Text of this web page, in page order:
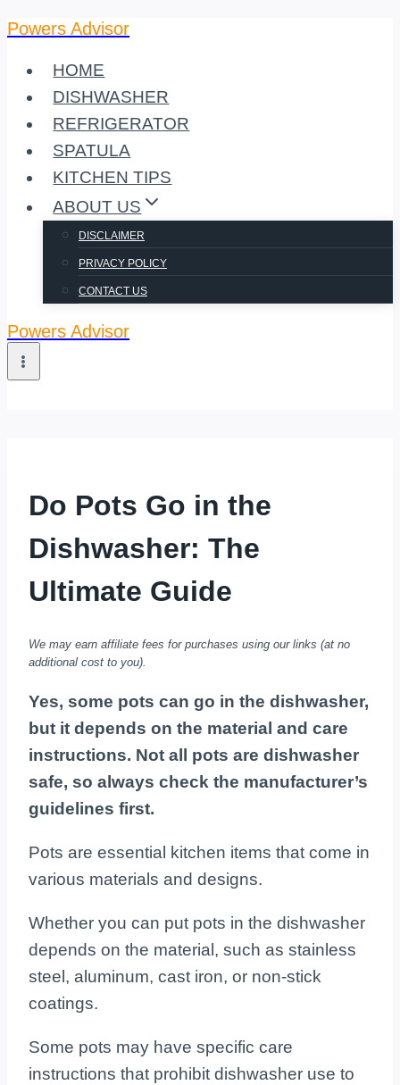
Skip
content
Powers Advisor
HOME
DISHWASHER
REFRIGERATOR
SPATULA
KITCHEN TIPS
ABOUT US
DISCLAIMER
PRIVACY POLICY
CONTACT US
Powers Advisor
Do Pots Go in the
Dishwasher: The
Ultimate Guide
We may earn affiliate fees for purchases using our links (at no
additional cost to you).
Yes, some pots can go in the dishwasher,
but it depends on the material and care
instructions. Not all pots are dishwasher
safe, so always check the manufacturer’s
guidelines first.
Pots are essential kitchen items that come in
various materials and designs.
Whether you can put pots in the dishwasher
depends on the material, such as stainless
steel, aluminum, cast iron, or non-stick
coatings.
Some pots may have specific care
instructions that prohibit dishwasher use to